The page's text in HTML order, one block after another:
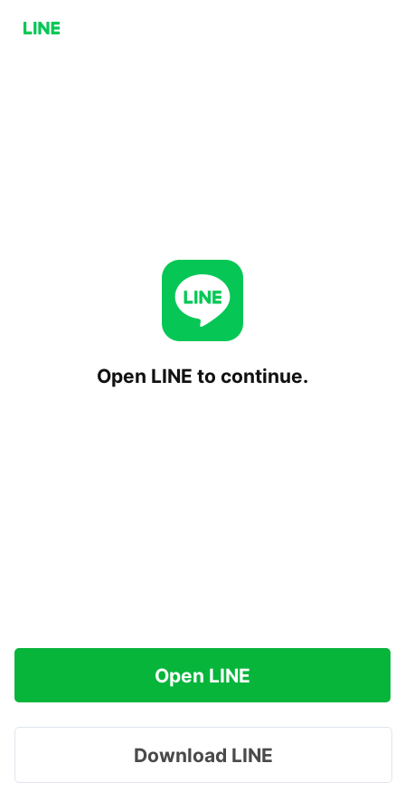
Open LINE to continue.
Open LINE
Download LINE